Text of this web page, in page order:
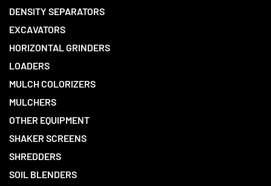
DENSITY SEPARATORS
EXCAVATORS
HORIZONTAL GRINDERS
LOADERS
MULCH COLORIZERS
MULCHERS
OTHER EQUIPMENT
SHAKER SCREENS
SHREDDERS
SOIL BLENDERS